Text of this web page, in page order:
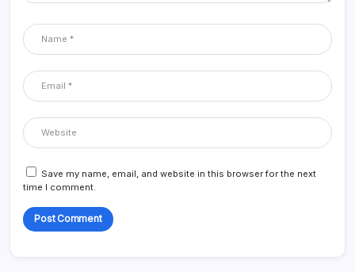
Save my name, email, and website in this browser for the next
time I comment.